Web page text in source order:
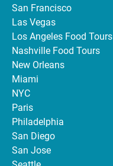
San Francisco
Las Vegas
Los Angeles Food Tours
Nashville Food Tours
New Orleans
Miami
NYC
Paris
Philadelphia
San Diego
San Jose